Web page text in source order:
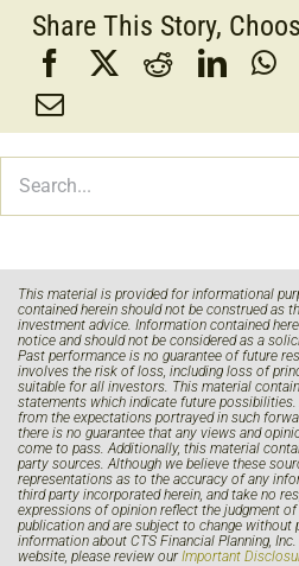
Share This Story,
This material is provided for informational
contained herein should not be construed as
investment advice. Information contained
notice and should not be considered as a
Past performance is no guarantee of future
involves the risk of loss, including loss of
suitable for all investors. This material
statements which indicate future
from the expectations portrayed in such
there is no guarantee that any views and
come to pass. Additionally, this material
party sources. Although we believe these
representations as to the accuracy of any
third party incorporated herein, and take no
expressions of opinion reflect the judgment
publication and are subject to change
information about CTS Financial Planning,
website, please review ourImportant